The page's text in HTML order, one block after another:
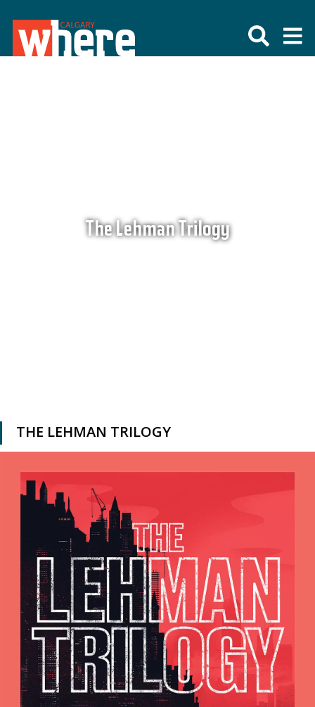
The Lehman Trilogy
THE LEHMAN TRILOGY